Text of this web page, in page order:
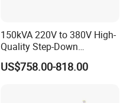
150kVA 220V to 380V High-
Quality Step-Down
Transformer Three Phase
Isolation Transformer
US$758.00-818.00